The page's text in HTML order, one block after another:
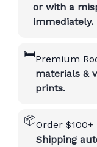
or with a
immediately.
🛏️Premium
materials &
prints.
📦Order $100+
Shipping